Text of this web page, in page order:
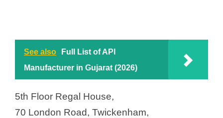
See also
Full List of API
Manufacturer in Gujarat (2026)
5th Floor Regal House,
70 London Road, Twickenham,